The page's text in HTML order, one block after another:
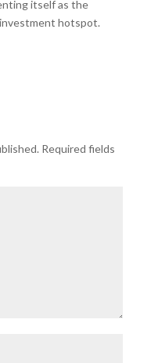
itself as the
hotspot.
Required fields